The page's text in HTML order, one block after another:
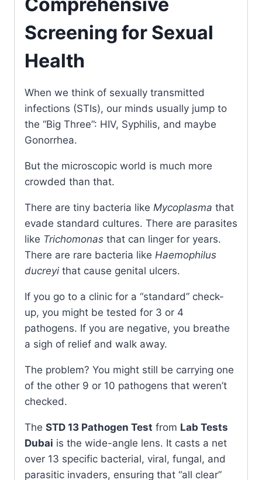
Screening for Sexual
Health
When we think of sexually transmitted
infections (STIs), our minds usually jump to
the “Big Three”: HIV, Syphilis, and maybe
Gonorrhea.
But the microscopic world is much more
crowded than that.
There are tiny bacteria like Mycoplasma that
evade standard cultures. There are parasites
like Trichomonas that can linger for years.
There are rare bacteria like Haemophilus
ducreyi that cause genital ulcers.
If you go to a clinic for a “standard” check-
up, you might be tested for 3 or 4
pathogens. If you are negative, you breathe
a sigh of relief and walk away.
The problem? You might still be carrying one
of the other 9 or 10 pathogens that weren’t
checked.
The STD 13 Pathogen Test from Lab Tests
Dubai is the wide-angle lens. It casts a net
over 13 specific bacterial, viral, fungal, and
parasitic invaders, ensuring that “all clear”